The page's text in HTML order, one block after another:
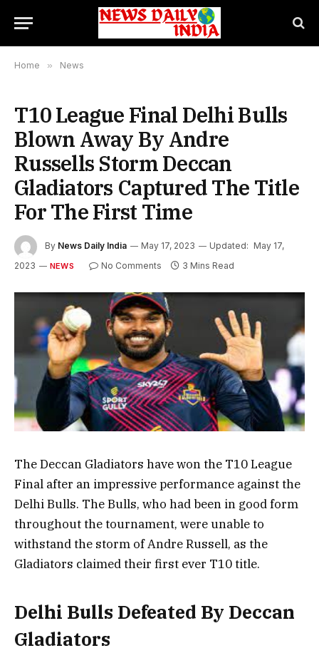
Home » News
T10 League Final Delhi Bulls
Blown Away By Andre
Russells Storm Deccan
Gladiators Captured The Title
For The First Time
By News Daily India May 17, 2023 Updated: May 17,
2023
NEWS No Comments 3 Mins Read
The Deccan Gladiators have won the T10 League
Final after an impressive performance against the
Delhi Bulls. The Bulls, who had been in good form
throughout the tournament, were unable to
withstand the storm of Andre Russell, as the
Gladiators claimed their first ever T10 title.
Delhi Bulls Defeated By Deccan
Gladiators